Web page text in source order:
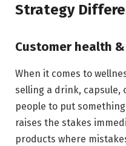
Strategy
Customer health
When it comes to
selling a drink, capsule,
people to put
raises the stakes
products where